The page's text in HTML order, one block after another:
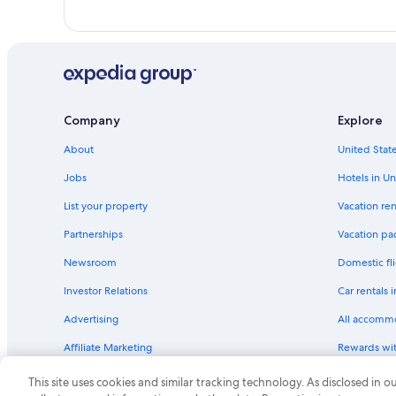
Company
About
Jobs
List your property
Partnerships
Newsroom
Investor Relations
Advertising
Affiliate Marketing
Explore
United
Hotels in
Vacation
Vacation
Domestic
Car rentals
All
Rewards
One Key
This site uses cookies and similar tracking technology. As disclosed in